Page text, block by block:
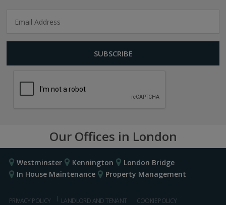
Our Offices in London
Westminster Kennington
London Bridge
In House Maintenance
Property Management
PRIVACY POLICY
LANDLORD AND TENANT
COOKIE POLICY